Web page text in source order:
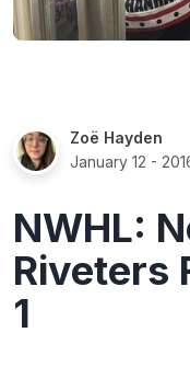
Zoë Hayden
January 12 -
NWHL:
Riveters
1